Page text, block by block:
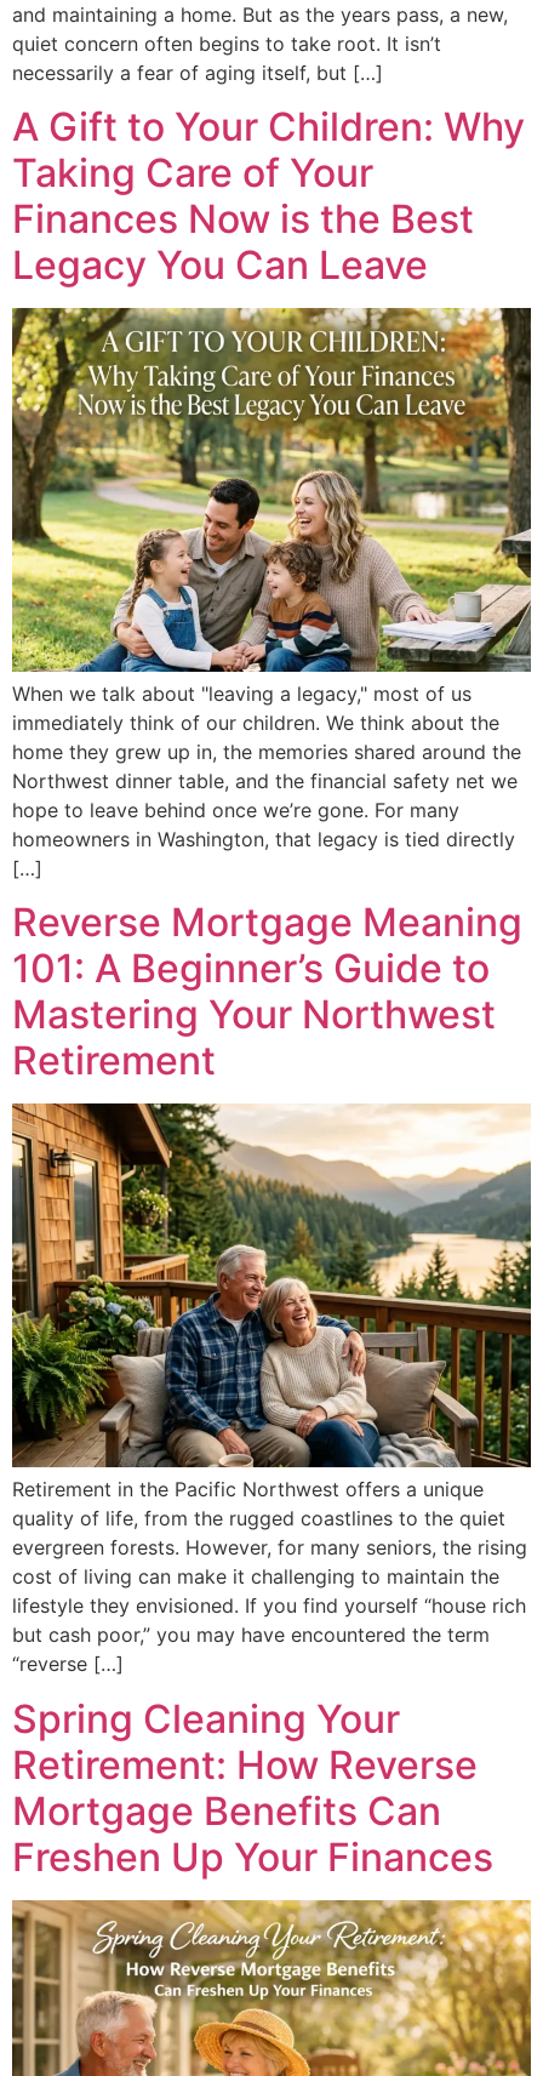
and maintaining a home. But as the years pass, a new,
quiet concern often begins to take root. It isn’t
necessarily a fear of aging itself, but […]
A Gift to Your Children: Why
Taking Care of Your
Finances Now is the Best
Legacy You Can Leave
When we talk about "leaving a legacy," most of us
immediately think of our children. We think about the
home they grew up in, the memories shared around the
Northwest dinner table, and the financial safety net we
hope to leave behind once we’re gone. For many
homeowners in Washington, that legacy is tied directly
[…]
Reverse Mortgage Meaning
101: A Beginner’s Guide to
Mastering Your Northwest
Retirement
Retirement in the Pacific Northwest offers a unique
quality of life, from the rugged coastlines to the quiet
evergreen forests. However, for many seniors, the rising
cost of living can make it challenging to maintain the
lifestyle they envisioned. If you find yourself “house rich
but cash poor,” you may have encountered the term
“reverse […]
Spring Cleaning Your
Retirement: How Reverse
Mortgage Benefits Can
Freshen Up Your Finances